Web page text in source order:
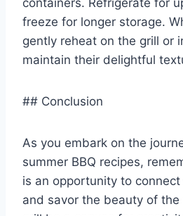
containers. Refrigerate for
freeze for longer storage.
gently reheat on the grill or
maintain their delightful
## Conclusion
As you embark on the
summer BBQ recipes,
is an opportunity to
and savor the beauty of the